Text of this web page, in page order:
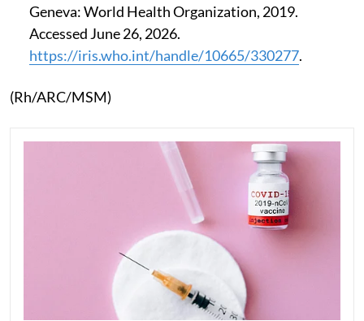
Geneva: World Health Organization, 2019.
Accessed June 26, 2026.
https://iris.who.int/handle/10665/330277.
(Rh/ARC/MSM)